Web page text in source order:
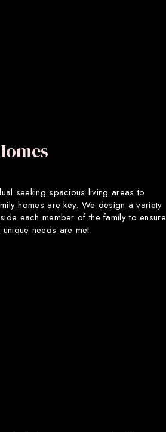
seeking spacious living areas to
homes are key. We design a variety
each member of the family to ensure
needs are met.